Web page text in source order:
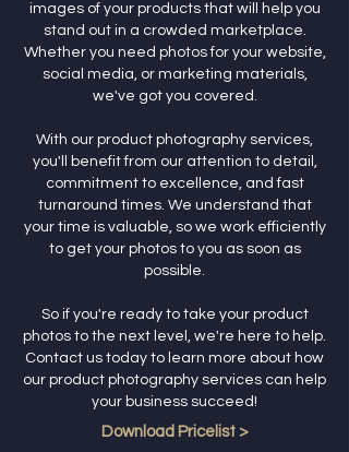
images of your products that will help you
stand out in a crowded marketplace.
Whether you need photos for your website,
social media, or marketing materials,
we've got you covered.
With our product photography services,
you'll benefit from our attention to detail,
commitment to excellence, and fast
turnaround times. We understand that
your time is valuable, so we work efficiently
to get your photos to you as soon as
possible.
So if you're ready to take your product
photos to the next level, we're here to help.
Contact us today to learn more about how
our product photography services can help
your business succeed!
Download Pricelist >